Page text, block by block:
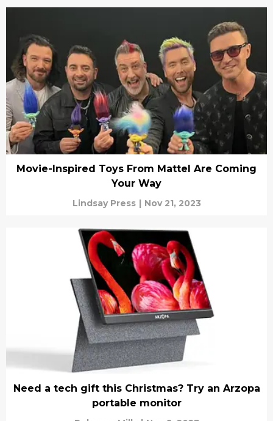
Movie-Inspired Toys From Mattel Are Coming
Your Way
Lindsay Press | Nov 21, 2023
Need a tech gift this Christmas? Try an Arzopa
portable monitor